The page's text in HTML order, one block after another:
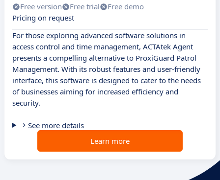
Free version Free trial
Free demo
Pricing on request
For those exploring advanced software solutions in
access control and time management, ACTAtek Agent
presents a compelling alternative to ProxiGuard Patrol
Management. With its robust features and user-friendly
interface, this software is designed to cater to the needs
of businesses aiming for increased efficiency and
security.
See more details
Learn more